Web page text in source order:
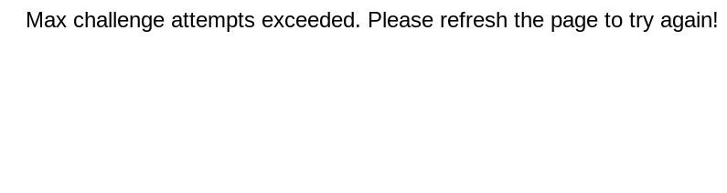
Max challenge attempts exceeded. Please refresh the page to try again!